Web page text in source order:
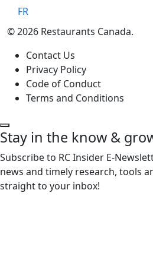
FR
© 2026 Restaurants Canada.
Contact Us
Privacy Policy
Code of Conduct
Terms and Conditions
Stay in the know &
Subscribe to RC Insider E-
news and timely research, tools
straight to your inbox!